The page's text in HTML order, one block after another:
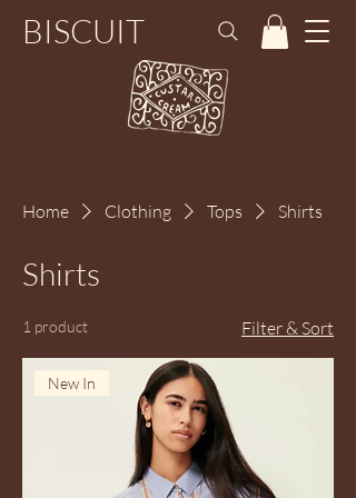
BISCUIT
Home Clothing Tops Shirts
Shirts
1 product Filter & Sort
New In